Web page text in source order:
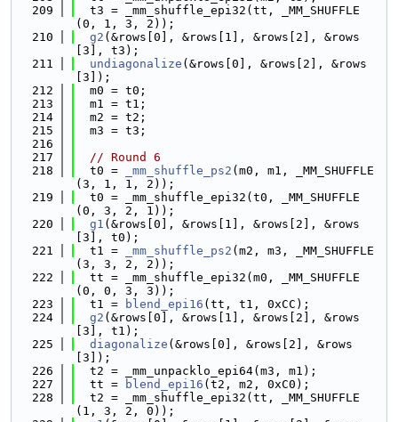
  209
  t3 = _mm_shuffle_epi32(tt, _MM_SHUFFLE
(0, 1, 3, 2));
  210
g2 (&rows[0], &rows[1], &rows[2], &rows
[3], t3);
  211
undiagonalize (&rows[0], &rows[2], &rows
[3]);
  212
  m0 = t0;
  213
  m1 = t1;
  214
  m2 = t2;
  215
  m3 = t3;
  216
  217
// Round 6
  218
  t0 =
_mm_shuffle_ps2 (m0, m1, _MM_SHUFFLE
(3, 1, 1, 2));
  219
  t0 = _mm_shuffle_epi32(t0, _MM_SHUFFLE
(0, 3, 2, 1));
  220
g1 (&rows[0], &rows[1], &rows[2], &rows
[3], t0);
  221
  t1 =
_mm_shuffle_ps2 (m2, m3, _MM_SHUFFLE
(3, 3, 2, 2));
  222
  tt = _mm_shuffle_epi32(m0, _MM_SHUFFLE
(0, 0, 3, 3));
  223
  t1 =
blend_epi16 (tt, t1, 0xCC);
  224
g2 (&rows[0], &rows[1], &rows[2], &rows
[3], t1);
  225
diagonalize (&rows[0], &rows[2], &rows
[3]);
  226
  t2 = _mm_unpacklo_epi64(m3, m1);
  227
  tt =
blend_epi16 (t2, m2, 0xC0);
  228
  t2 = _mm_shuffle_epi32(tt, _MM_SHUFFLE
(1, 3, 2, 0));